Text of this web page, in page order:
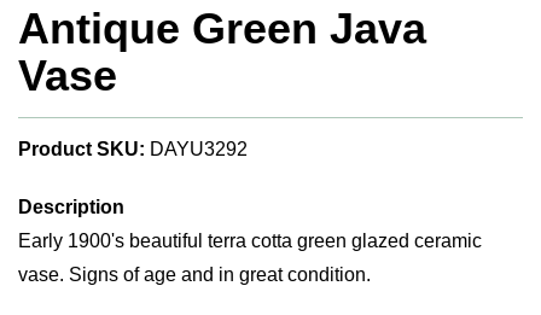
Antique Green Java
Vase
Product SKU: DAYU3292
Description
Early 1900's beautiful terra cotta green glazed ceramic
vase. Signs of age and in great condition.